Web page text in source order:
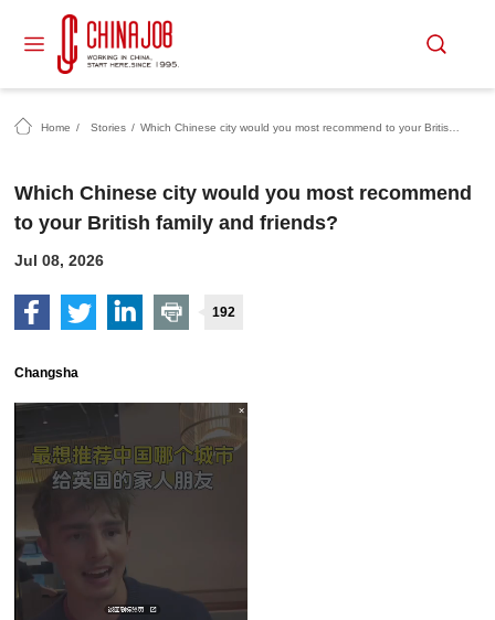
Home / Stories /
Which Chinese city would you most recommend
to your British family and friends?
Jul 08, 2026
192
Changsha